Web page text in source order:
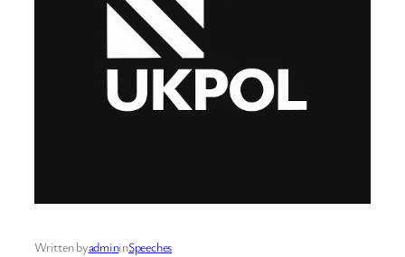
Written byadmininSpeeches